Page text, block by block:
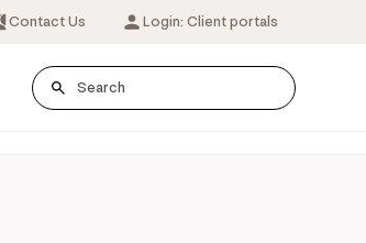
Contact Us Login: Client portals